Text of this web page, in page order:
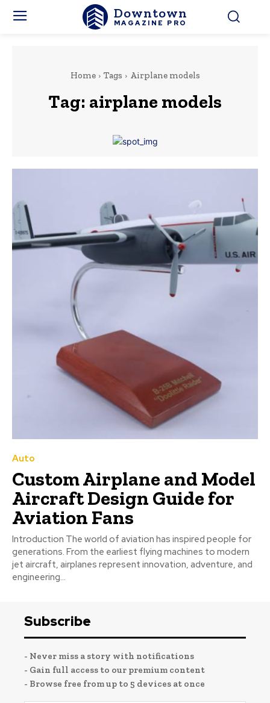
Downtown
MAGAZINE PRO
Home Tags Airplane models
Tag: airplane models
Auto
Custom Airplane and Model
Aircraft Design Guide for
Aviation Fans
Introduction The world of aviation has inspired people for
generations. From the earliest flying machines to modern
jet aircraft, airplanes represent innovation, adventure, and
engineering...
Subscribe
- Never miss a story with notifications
- Gain full access to our premium content
- Browse free from up to 5 devices at once